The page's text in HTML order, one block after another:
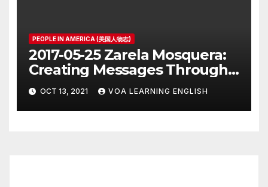
PEOPLE IN AMERICA (美国人物志)
2017-05-25 Zarela Mosquera:
Creating Messages Through
Public Art and Design
OCT 13, 2021 VOA LEARNING ENGLISH